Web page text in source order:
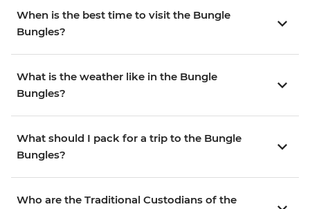
When is the best time to visit the Bungle
Bungles?
What is the weather like in the Bungle
Bungles?
What should I pack for a trip to the Bungle
Bungles?
Who are the Traditional Custodians of the